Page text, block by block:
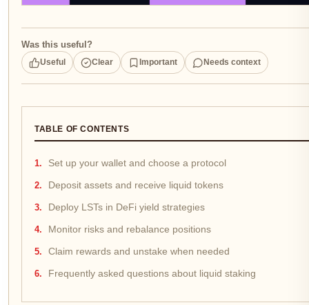
Was this useful?
Useful Clear Important Needs context
TABLE OF CONTENTS
Set up your wallet and choose a protocol
Deposit assets and receive liquid tokens
Deploy LSTs in DeFi yield strategies
Monitor risks and rebalance positions
Claim rewards and unstake when needed
Frequently asked questions about liquid staking